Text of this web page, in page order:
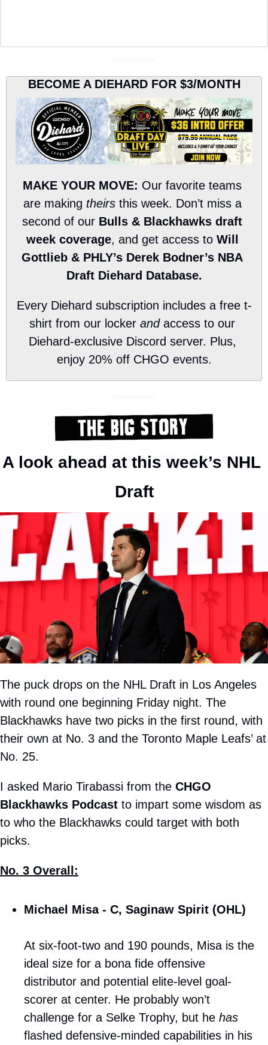
BECOME A DIEHARD FOR $3/MONTH
MAKE YOUR MOVE: Our favorite teams
are making theirs this week. Don’t miss a
second of our Bulls & Blackhawks draft
week coverage, and get access to Will
Gottlieb & PHLY’s Derek Bodner’s NBA
Draft Diehard Database.
Every Diehard subscription includes a free t-
shirt from our locker and access to our
Diehard-exclusive Discord server. Plus,
enjoy 20% off CHGO events.
A look ahead at this week’s NHL
Draft
The puck drops on the NHL Draft in Los Angeles
with round one beginning Friday night. The
Blackhawks have two picks in the first round, with
their own at No. 3 and the Toronto Maple Leafs’ at
No. 25.
I asked Mario Tirabassi from the CHGO
Blackhawks Podcast to impart some wisdom as
to who the Blackhawks could target with both
picks.
No. 3 Overall:
Michael Misa - C, Saginaw Spirit (OHL)
At six-foot-two and 190 pounds, Misa is the
ideal size for a bona fide offensive
distributor and potential elite-level goal-
scorer at center. He probably won’t
challenge for a Selke Trophy, but he has
flashed defensive-minded capabilities in his